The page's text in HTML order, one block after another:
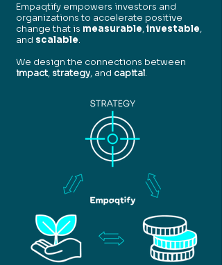
Empaqtify empowers investors and
organizations to accelerate positive
change that is measurable,investable,
and scalable.
We design the connections between
impact, strategy, and capital.